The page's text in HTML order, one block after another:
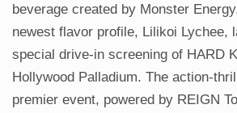
beverage created by Monster
newest flavor profile, Lilikoi Lychee,
special drive-in screening of HARD
Hollywood Palladium. The action-
premier event, powered by REIGN